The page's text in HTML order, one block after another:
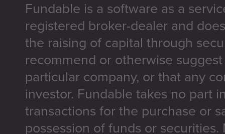
Fundable is a software as a
registered broker-dealer and
the raising of capital through
recommend or otherwise
particular company, or that any
investor. Fundable takes no part
transactions for the purchase or
possession of funds or